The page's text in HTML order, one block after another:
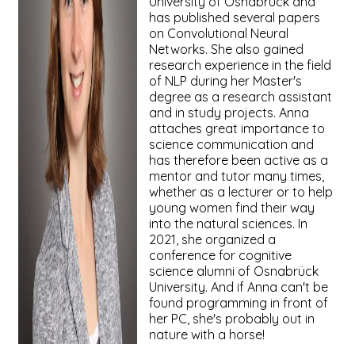
has published several papers
on Convolutional Neural
Networks. She also gained
research experience in the field
of NLP during her Master's
degree as a research assistant
and in study projects. Anna
attaches great importance to
science communication and
has therefore been active as a
mentor and tutor many times,
whether as a lecturer or to help
young women find their way
into the natural sciences. In
2021, she organized a
conference for cognitive
science alumni of Osnabrück
University. And if Anna can't be
found programming in front of
her PC, she's probably out in
nature with a horse!